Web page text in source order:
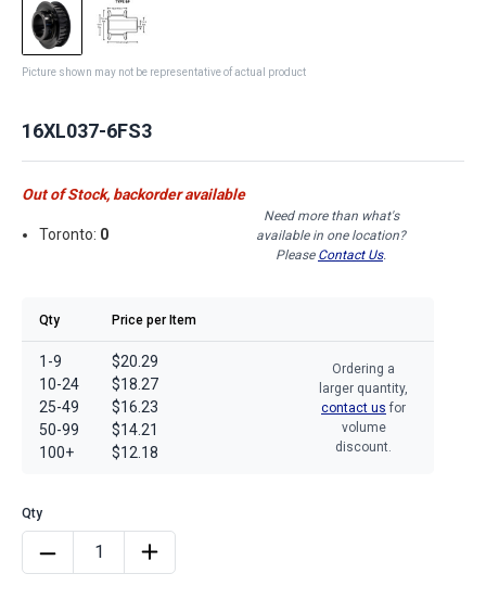
Picture shown may not be representative of actual product
16XL037-6FS3
Out of Stock, backorder available
Toronto: 0
Need more than what's
available in one location?
Please Contact Us.
Qty Price per Item
1-9
10-24
25-49
50-99
100+
$20.29
$18.27
$16.23
$14.21
$12.18
Ordering a
larger quantity,
contact us for
volume
discount.